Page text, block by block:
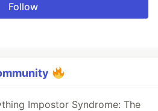
Follow
Impostor Syndrome: The